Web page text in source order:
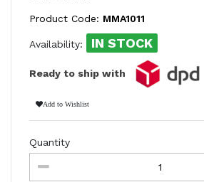
Product Code: MMA1011
Availability: IN STOCK
Ready to ship with
Add to Wishlist
Quantity